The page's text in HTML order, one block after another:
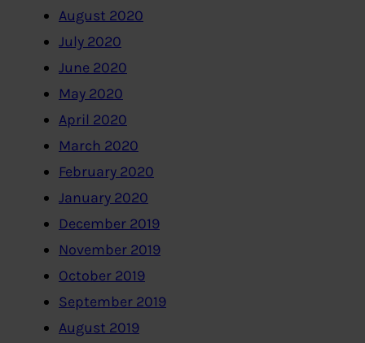
August 2020
July 2020
June 2020
May 2020
April 2020
March 2020
February 2020
January 2020
December 2019
November 2019
October 2019
September 2019
August 2019